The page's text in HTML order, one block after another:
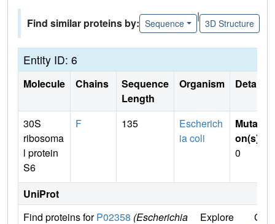
Find similar proteins by: Sequence
|
3D Structure
Entity ID: 6
Molecule Chains
Sequence
Length
Organism Details
30S
ribosoma
l protein
S6
F 135
Escherich
ia coli
Mutati
on(s)
0
UniProt
Find proteins forP02358 (Escherichia
Explore Go